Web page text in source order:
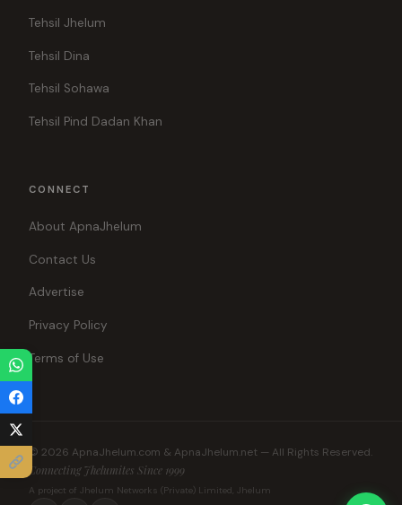
Tehsil Jhelum
Tehsil Dina
Tehsil Sohawa
Tehsil Pind Dadan Khan
CONNECT
About ApnaJhelum
Contact Us
Advertise
Privacy Policy
Terms of Use
© 2026 ApnaJhelum.com & ApnaJhelum.net — All Rights Reserved.
Connecting Jhelumites Since 1999
A project of Jhelum Networks (Private) Limited, Jhelum